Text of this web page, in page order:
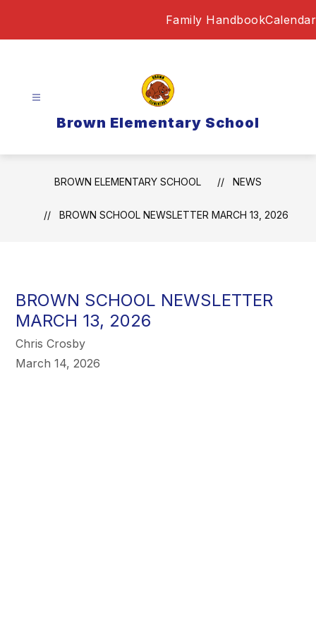
Family HandbookCalendar
Brown Elementary School
BROWN ELEMENTARY SCHOOL NEWS
BROWN SCHOOL NEWSLETTER MARCH 13, 2026
BROWN SCHOOL NEWSLETTER
MARCH 13, 2026
Chris Crosby
March 14, 2026